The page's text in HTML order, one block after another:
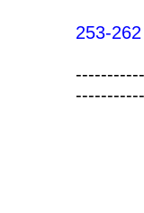
253-262